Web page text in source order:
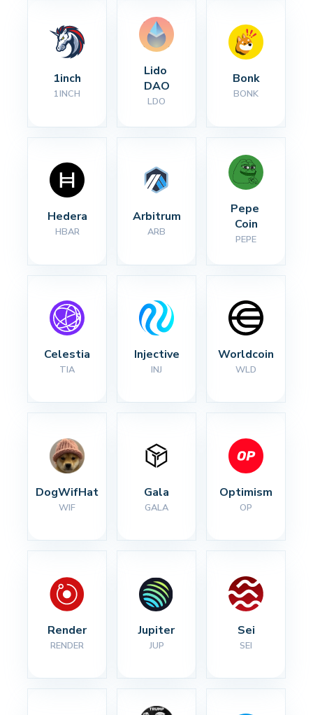
1inch
1INCH
Lido
DAO
LDO
Bonk
BONK
Hedera
HBAR
Arbitrum
ARB
Pepe
Coin
PEPE
Celestia
TIA
Injective
INJ
Worldcoin
WLD
DogWifHat
WIF
Gala
GALA
Optimism
OP
Render
RENDER
Jupiter
JUP
Sei
SEI